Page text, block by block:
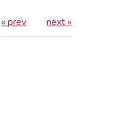
« prev next »